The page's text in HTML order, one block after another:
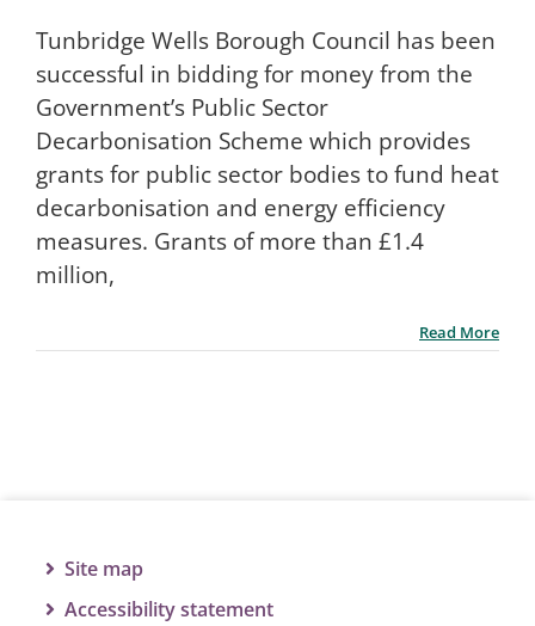
Tunbridge Wells Borough Council has been
successful in bidding for money from the
Government’s Public Sector
Decarbonisation Scheme which provides
grants for public sector bodies to fund heat
decarbonisation and energy efficiency
measures. Grants of more than £1.4
million,
Read More
Site map
Accessibility statement